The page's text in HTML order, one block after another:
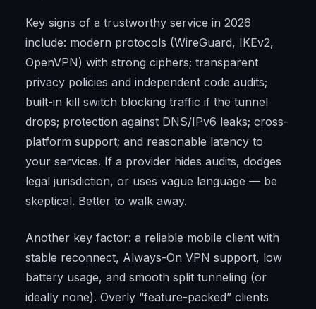
Key signs of a trustworthy service in 2026
include: modern protocols (WireGuard, IKEv2,
OpenVPN) with strong ciphers; transparent
privacy policies and independent code audits;
built-in kill switch blocking traffic if the tunnel
drops; protection against DNS/IPv6 leaks; cross-
platform support; and reasonable latency to
your services. If a provider hides audits, dodges
legal jurisdiction, or uses vague language — be
skeptical. Better to walk away.
Another key factor: a reliable mobile client with
stable reconnect, Always-On VPN support, low
battery usage, and smooth split tunneling (or
ideally none). Overly “feature-packed” clients